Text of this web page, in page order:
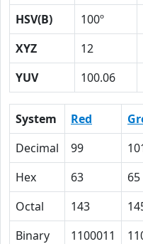
HSV(B)
100º
XYZ
12
YUV
100.06
System Red
Decimal
99
Hex
63 65
Octal
143
Binary
1100011